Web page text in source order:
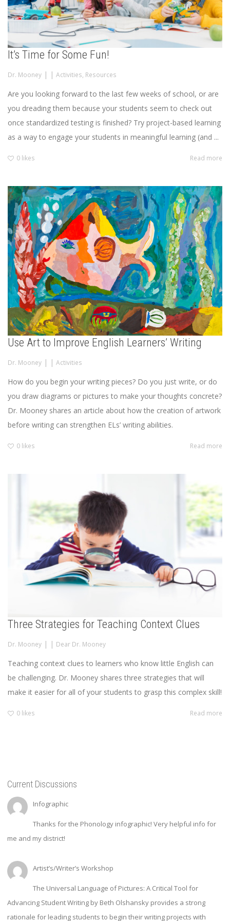
It’s Time for Some Fun!
Dr. Mooney | | Activities Resources
Are you looking forward to the last few weeks of school, or are
you dreading them because your students seem to check out
once standardized testing is finished? Try project-based learning
as a way to engage your students in meaningful learning (and ...
0 likes Read more
Use Art to Improve English Learners’ Writing
Dr. Mooney | | Activities
How do you begin your writing pieces? Do you just write, or do
you draw diagrams or pictures to make your thoughts concrete?
Dr. Mooney shares an article about how the creation of artwork
before writing can strengthen ELs’ writing abilities.
0 likes Read more
Three Strategies for Teaching Context Clues
Dr. Mooney | | Dear Dr. Mooney
Teaching context clues to learners who know little English can
be challenging. Dr. Mooney shares three strategies that will
make it easier for all of your students to grasp this complex skill!
0 likes Read more
Current Discussions
Infographic
Thanks for the Phonology infographic! Very helpful info for
me and my district!
Artist’s/Writer’s Workshop
The Universal Language of Pictures: A Critical Tool for
Advancing Student Writing by Beth Olshansky provides a strong
rationale for leading students to begin their writing projects with